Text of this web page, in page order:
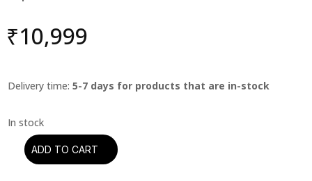
₹10,999
Delivery time:5-7 days for products that are in-stock
The
ADD TO CART